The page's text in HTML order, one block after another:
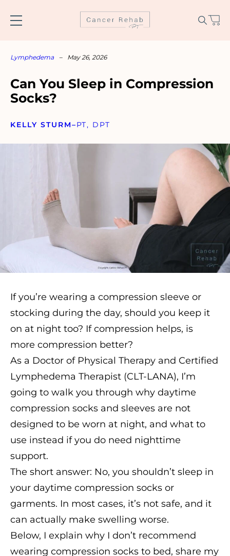
content
SUBSCRIBE
Lymphedema – May 26, 2026
Can You Sleep in Compression
Socks?
KELLY STURM–PT, DPT
If you’re wearing a compression sleeve or
stocking during the day, should you keep it
on at night too? If compression helps, is
more compression better?
As a Doctor of Physical Therapy and Certified
Lymphedema Therapist (CLT-LANA), I’m
going to walk you through why daytime
compression socks and sleeves are not
designed to be worn at night, and what to
use instead if you do need nighttime
support.
The short answer: No, you shouldn’t sleep in
your daytime compression socks or
garments. In most cases, it’s not safe, and it
can actually make swelling worse.
Below, I explain why I don’t recommend
wearing compression socks to bed, share my